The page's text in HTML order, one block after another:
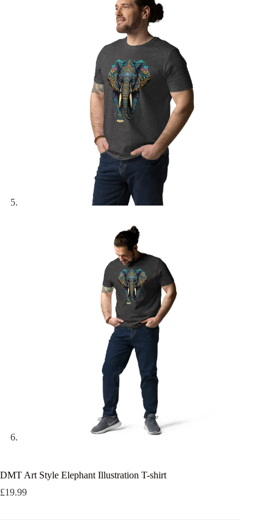
DMT Art Style Elephant Illustration T-shirt
£19.99